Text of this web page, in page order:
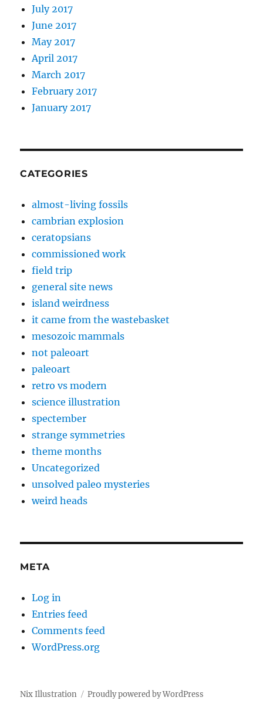
July 2017
June 2017
May 2017
April 2017
March 2017
February 2017
January 2017
CATEGORIES
almost-living fossils
cambrian explosion
ceratopsians
commissioned work
field trip
general site news
island weirdness
it came from the wastebasket
mesozoic mammals
not paleoart
paleoart
retro vs modern
science illustration
spectember
strange symmetries
theme months
Uncategorized
unsolved paleo mysteries
weird heads
META
Log in
Entries feed
Comments feed
WordPress.org
Nix Illustration Proudly powered by WordPress